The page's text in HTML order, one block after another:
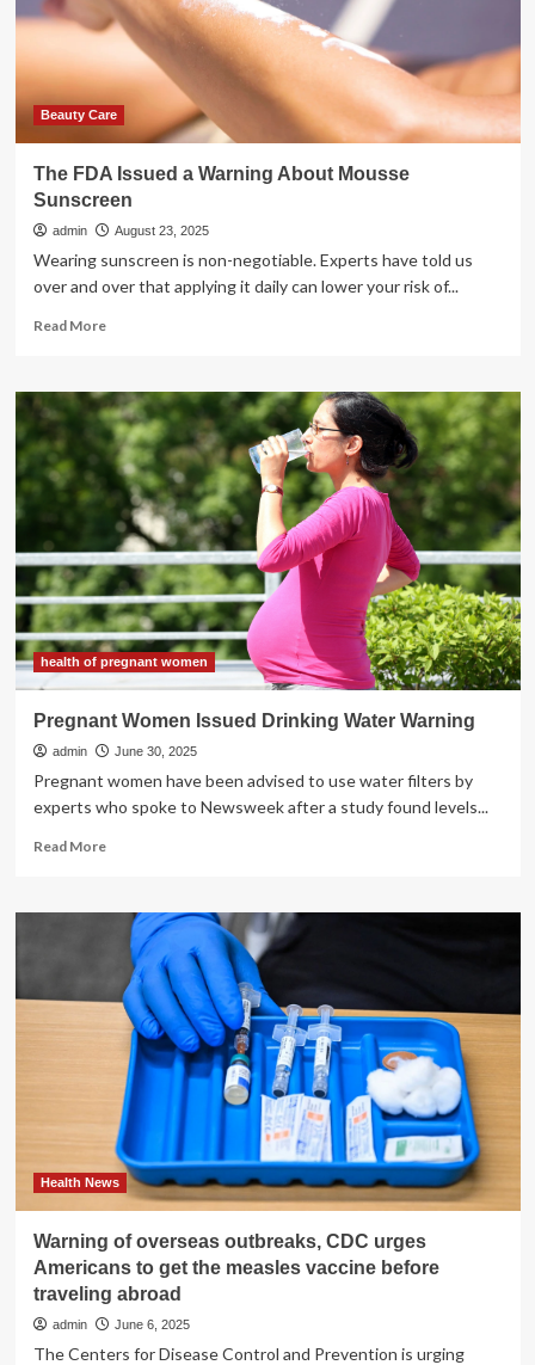
warning
issued
Beauty Care
The FDA Issued a Warning About Mousse
Sunscreen
admin August 23, 2025
Wearing sunscreen is non-negotiable. Experts have told us
over and over that applying it daily can lower your risk of...
Read MoreRead
The
FDA
Issued
a
Warning
About
Mousse
Sunscreen
health of pregnant women
Pregnant Women Issued Drinking Water Warning
admin June 30, 2025
Pregnant women have been advised to use water filters by
experts who spoke to Newsweek after a study found levels...
Read MoreRead
Pregnant
Women
Issued
Drinking
Water
Warning
Health News
Warning of overseas outbreaks, CDC urges
Americans to get the measles vaccine before
traveling abroad
admin June 6, 2025
The Centers for Disease Control and Prevention is urging